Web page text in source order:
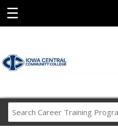
☰
Career